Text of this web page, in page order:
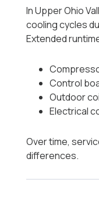
In Upper Ohio
cooling cycles
Extended
Control
Outdoor
Electrical
Over time,
differences.